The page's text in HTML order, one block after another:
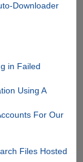
Downloader
in Failed
Using A
For Our
Files Hosted